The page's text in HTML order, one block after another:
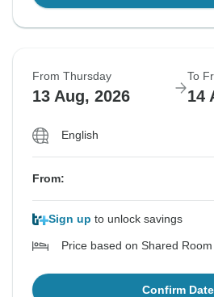
From Thursday
13 Aug, 2026
To
14
English
From:
Sign up to unlock savings
Price based on Shared Room
Confirm